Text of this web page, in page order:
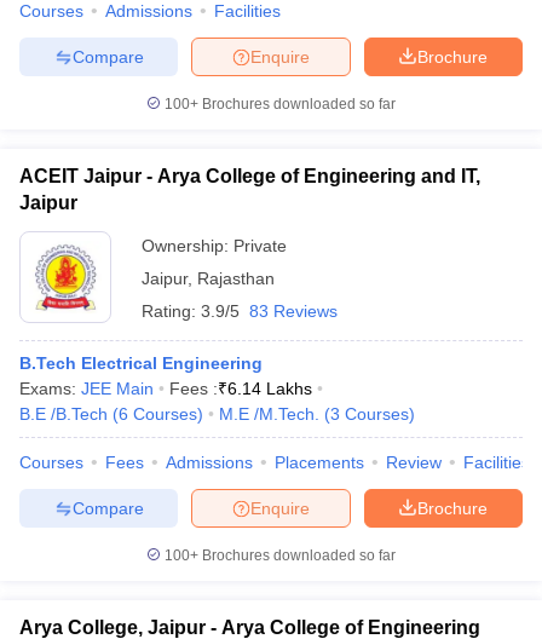
Courses Admissions Facilities
Brochure
Enquire
Compare
100+ Brochures downloaded so far
ACEIT Jaipur - Arya College of Engineering and IT,
Jaipur
Ownership: Private
Jaipur, Rajasthan
Rating: 3.9/5 83 Reviews
B.Tech Electrical Engineering
Exams: JEE Main Fees :₹6.14 Lakhs
B.E /B.Tech (6 Courses) M.E /M.Tech. (3 Courses)
Courses Fees Admissions Placements Review Facilities
Brochure
Enquire
Compare
100+ Brochures downloaded so far
Arya College, Jaipur - Arya College of Engineering